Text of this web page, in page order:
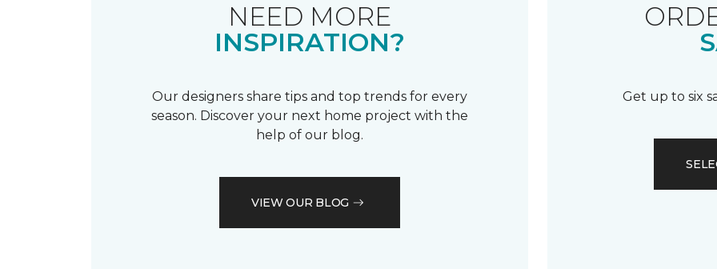
NEED MORE
INSPIRATION?
Our designers share tips and top trends for every
season. Discover your next home project with the
help of our blog.
VIEW OUR BLOG
Get up to six